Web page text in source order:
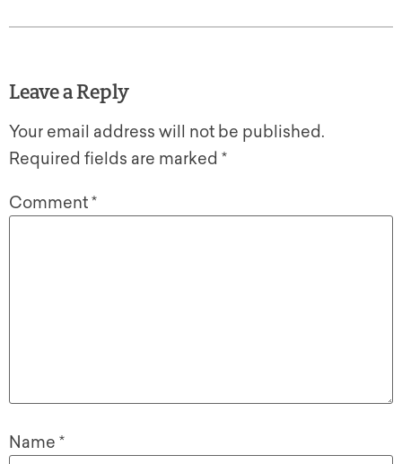
Leave a Reply
Your email address will not be published.
Required fields are marked *
Comment*
Name *